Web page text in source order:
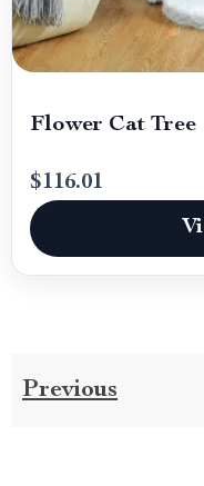
Flower Cat Tree
$116.01
Previous